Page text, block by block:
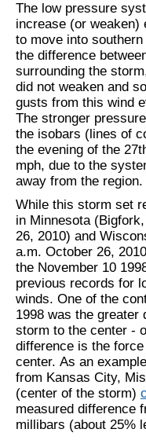
The low pressure
increase (or weaken)
to move into
the difference
surrounding the
did not weaken and
gusts from this wind
The stronger
the isobars (lines of
the evening of the
mph, due to the
away from the region.
While this storm set
in Minnesota
26, 2010) and
a.m. October 26,
the November 10
previous records for
winds. One of the
1998 was the greater
storm to the center -
difference is the
center. As an
from Kansas City,
(center of the storm)
measured difference
millibars (about 25%